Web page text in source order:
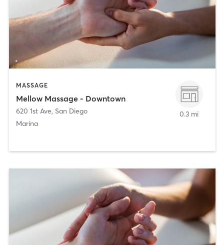
MASSAGE
Mellow Massage - Downtown
620 1st Ave, San Diego
Marina
0.3 mi